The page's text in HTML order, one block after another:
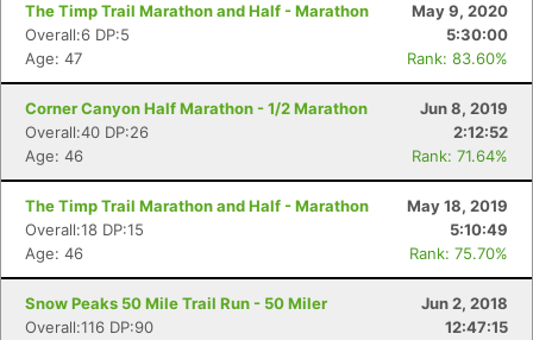
The Timp Trail Marathon and Half - Marathon
May 9, 2020
Overall:6 DP:5
5:30:00
Age: 47
Rank: 83.60%
Corner Canyon Half Marathon - 1/2 Marathon
Jun 8, 2019
Overall:40 DP:26
2:12:52
Age: 46
Rank: 71.64%
The Timp Trail Marathon and Half - Marathon
May 18, 2019
Overall:18 DP:15
5:10:49
Age: 46
Rank: 75.70%
Snow Peaks 50 Mile Trail Run - 50 Miler
Jun 2, 2018
Overall:116 DP:90
12:47:15